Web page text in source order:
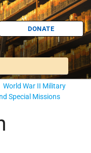
DONATE
World War II Military
Special Missions